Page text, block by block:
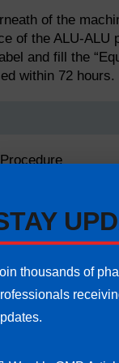
of the
of the ALU-
and fill the
within 72 hours.
Get ready to use
Share Share
is a prominent
With over 22
specializes in
routinely interprets
Need Help: Ask
thousands of